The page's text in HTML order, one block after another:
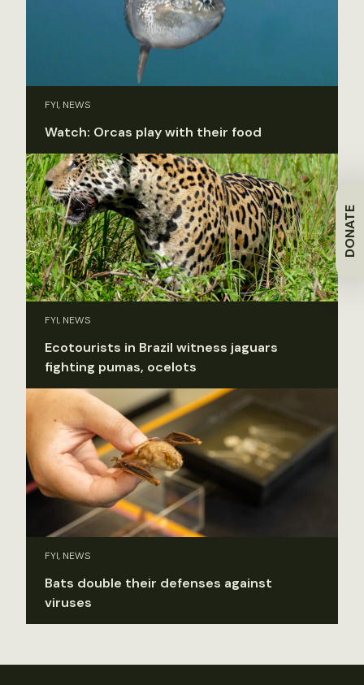
DONATE
FYI, NEWS
Watch: Orcas play with their food
FYI, NEWS
Ecotourists in Brazil witness jaguars
fighting pumas, ocelots
FYI, NEWS
Bats double their defenses against
viruses